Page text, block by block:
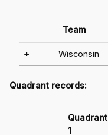
Team
+ Wisconsin
Quadrant records:
Quadrant
1